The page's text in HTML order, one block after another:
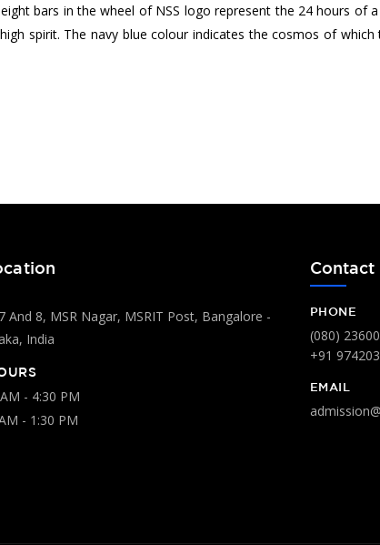
bars in the wheel of NSS logo represent the 24 hours
spirit. The navy blue colour indicates the cosmos of
And 8, MSR Nagar, MSRIT Post, Bangalore -
India
- 4:30 PM
- 1:30 PM
Contact
PHONE
(080)
+91
EMAIL